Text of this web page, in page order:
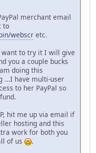
merchant email
to
webscr etc.
want to try it I will give
you a couple bucks
doing this
...I have multi-user
to her PayPal so
hit me up via email if
hosting and this
work for both you
of us
.